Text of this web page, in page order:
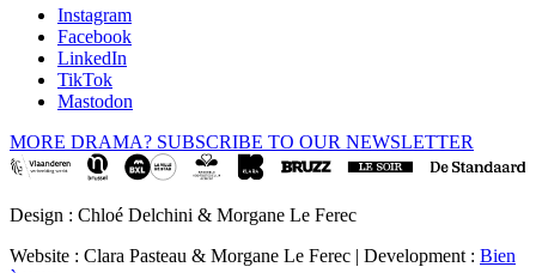
Instagram
Facebook
LinkedIn
TikTok
Mastodon
MORE DRAMA? SUBSCRIBE TO OUR NEWSLETTER
Design : Chloé Delchini & Morgane Le Ferec
Website : Clara Pasteau & Morgane Le Ferec | Development : Bien